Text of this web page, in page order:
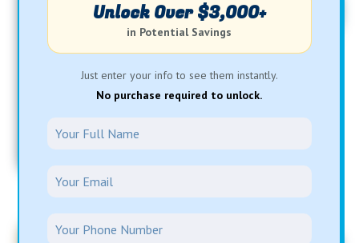
Unlock Over $3,000+
in Potential Savings
Just enter your info to see them instantly.
No purchase required to unlock.
$29
Water Heater Flush
*Cannot combine with any other offers or specials.
8am – 5pm, Monday - Friday. Must present coupon to
redeem.